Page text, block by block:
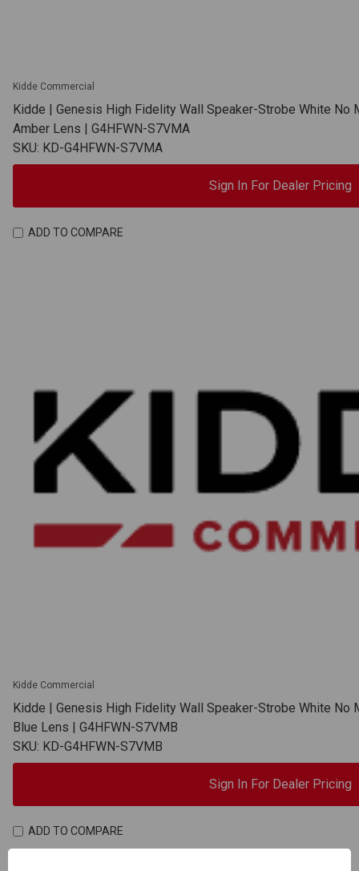
Kidde Commercial
Kidde | Genesis High Fidelity Wall Speaker-Strobe White No
Amber Lens | G4HFWN-S7VMA
SKU: KD-G4HFWN-S7VMA
Sign In For Dealer Pricing
ADD TO COMPARE
Kidde Commercial
Kidde | Genesis High Fidelity Wall Speaker-Strobe White No
Blue Lens | G4HFWN-S7VMB
SKU: KD-G4HFWN-S7VMB
Sign In For Dealer Pricing
ADD TO COMPARE